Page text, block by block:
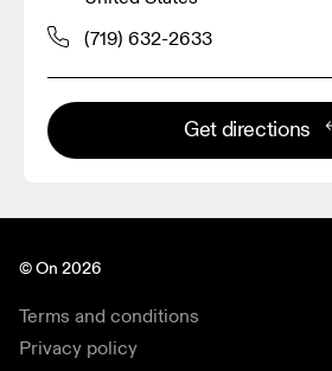
(719) 632-2633
Get directions
© On 2026
Terms and conditions
Privacy policy